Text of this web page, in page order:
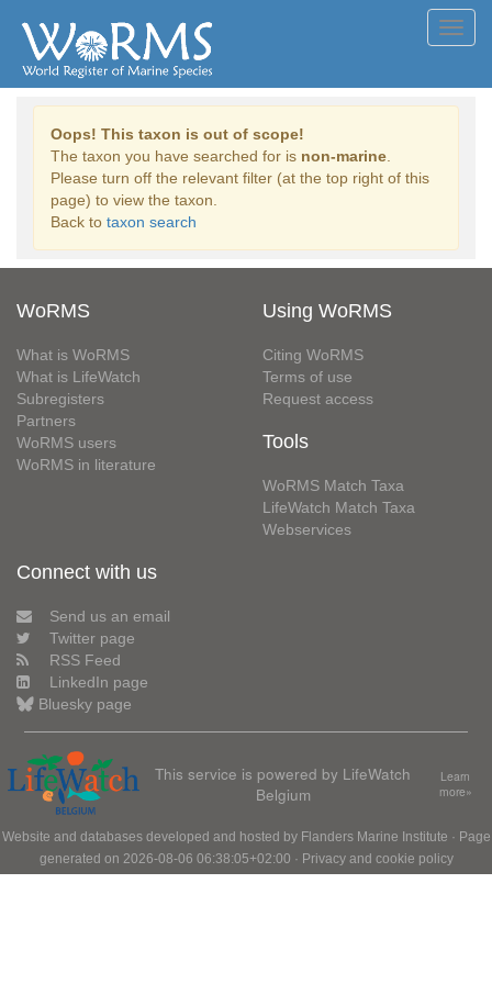
Oops! This taxon is out of scope!
The taxon you have searched for is non-marine
Please turn off the relevant filter (at the top right of this
page) to view the taxon.
Back to taxon search
WoRMS
What is WoRMS
What is LifeWatch
Subregisters
Partners
WoRMS users
WoRMS in literature
Using WoRMS
Citing WoRMS
Terms of use
Request access
Tools
WoRMS Match Taxa
LifeWatch Match Taxa
Webservices
Connect with us
Send us an email
Twitter page
RSS Feed
LinkedIn page
Bluesky page
This service is powered by LifeWatch
Belgium
Learn
more»
Website and databases developed and hosted by Flanders Marine Institute · Page
generated on 2026-08-06 06:38:05+02:00 · Privacy and cookie policy